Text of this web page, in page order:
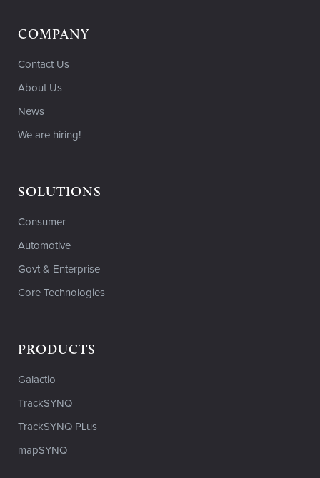
COMPANY
Contact Us
About Us
News
We are hiring!
SOLUTIONS
Consumer
Automotive
Govt & Enterprise
Core Technologies
PRODUCTS
Galactio
TrackSYNQ
TrackSYNQ PLus
mapSYNQ